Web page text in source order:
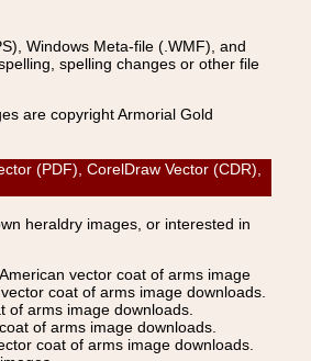
Windows Meta-file (.WMF), and
spelling changes or other file
are copyright Armorial Gold
(PDF), CorelDraw Vector (CDR),
heraldry images, or interested in
vector coat of arms image
coat of arms image downloads.
arms image downloads.
of arms image downloads.
coat of arms image downloads.